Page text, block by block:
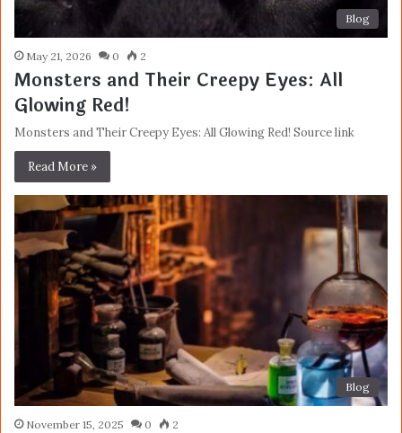
Blog
May 21, 2026 0 2
Monsters and Their Creepy Eyes: All
Glowing Red!
Monsters and Their Creepy Eyes: All Glowing Red! Source link
Read More »
Blog
November 15, 2025 0 2